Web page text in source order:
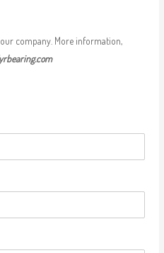
company. More information,